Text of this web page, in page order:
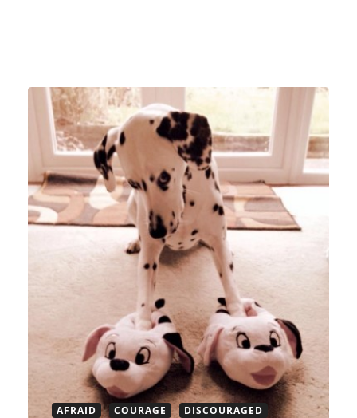
AFRAID COURAGE
DISCOURAGED